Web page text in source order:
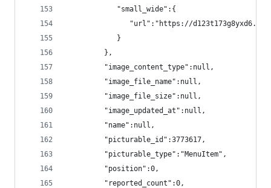
            "small_wide":{
"url":"https://
            }
         },
         "image_content_type":null,
         "image_file_name":null,
         "image_file_size":null,
         "image_updated_at":null,
         "name":null,
         "picturable_id":3773617,
         "picturable_type":"MenuItem",
         "position":0,
         "reported_count":0,